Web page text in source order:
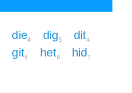
die4 dig5 dit4
git4 het6 hid7